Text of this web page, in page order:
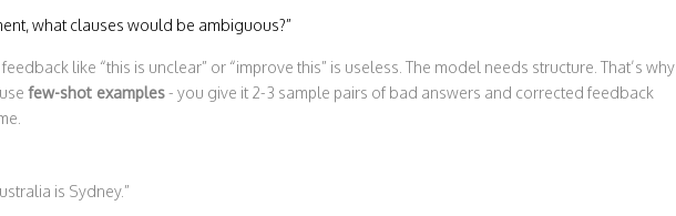
what clauses would be ambiguous?”
like “this is unclear” or “improve this” is useless. The model needs structure. That’s why
few-shot examples- you give it 2-3 sample pairs of bad answers and corrected feedback
is Sydney.”